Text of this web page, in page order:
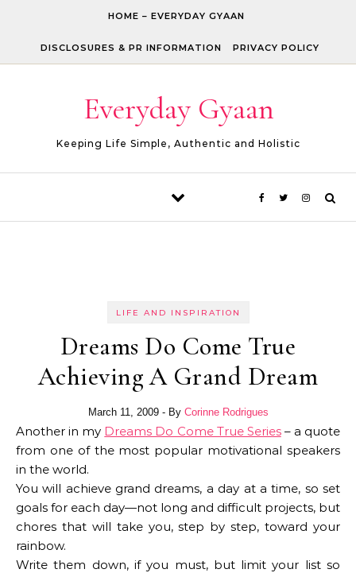
HOME – EVERYDAY GYAAN
DISCLOSURES & PR INFORMATION PRIVACY POLICY
Everyday Gyaan
Keeping Life Simple, Authentic and Holistic
LIFE AND INSPIRATION
Dreams Do Come True
Achieving A Grand Dream
March 11, 2009 - By Corinne Rodrigues
Another in my Dreams Do Come True Series– a quote
from one of the most popular motivational speakers
in the world.
You will achieve grand dreams, a day at a time, so set
goals for each day—not long and difficult projects, but
chores that will take you, step by step, toward your
rainbow.
Write them down, if you must, but limit your list so